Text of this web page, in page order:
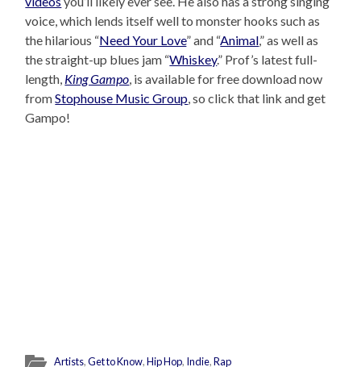
voice, which lends itself well to monster hooks such as
the hilarious “Need Your Love” and “Animal,” as well as
the straight-up blues jam “Whiskey.” Prof’s latest full-
length, King Gampo, is available for free download now
fromStophouse Music Group, so click that link and get
Gampo!
Artists,Get to Know,Hip Hop, Indie,Rap